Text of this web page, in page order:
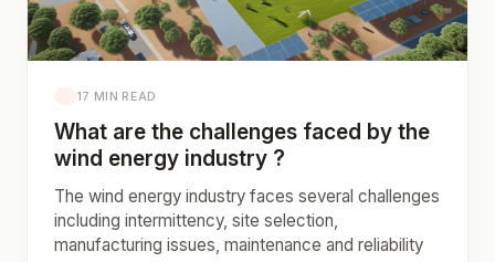
17 MIN READ
What are the challenges faced by the
wind energy industry ?
The wind energy industry faces several challenges
including intermittency, site selection,
manufacturing issues, maintenance and reliability